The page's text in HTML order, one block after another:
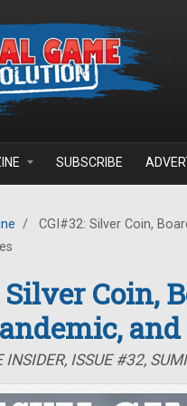
SUBSCRIBE
/
CGI#32: Silver Coin,
Silver Coin,
INSIDER, ISSUE #32,